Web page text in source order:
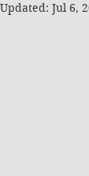
Updated: Jul 6,